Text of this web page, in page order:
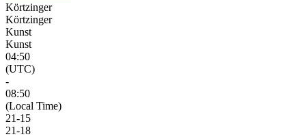
Körtzinger
Körtzinger
Kunst
Kunst
04:50
(UTC)
-
08:50
(Local Time)
21-15
21-18